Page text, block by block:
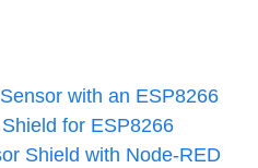
with an ESP8266
for ESP8266
Shield with Node-RED